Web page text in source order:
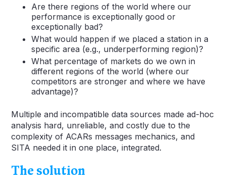
Are there regions of the world where our
performance is exceptionally good or
exceptionally bad?
What would happen if we placed a station in a
specific area (e.g., underperforming region)?
What percentage of markets do we own in
different regions of the world (where our
competitors are stronger and where we have
advantage)?
Multiple and incompatible data sources made ad-hoc
analysis hard, unreliable, and costly due to the
complexity of ACARs messages mechanics, and
SITA needed it in one place, integrated.
The solution